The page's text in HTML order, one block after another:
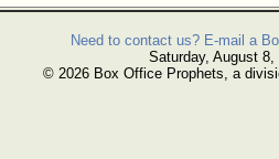
Need to contact us? E-mail a
Saturday, August 8,
© 2026 Box Office Prophets, a